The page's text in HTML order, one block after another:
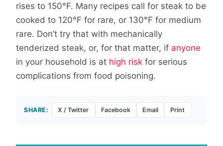
rises to 150°F. Many recipes call for steak to be
cooked to 120°F for rare, or 130°F for medium
rare. Don’t try that with mechanically
tenderized steak, or, for that matter, if anyone
in your household is at high risk for serious
complications from food poisoning.
SHARE: X / Twitter Facebook Email Print